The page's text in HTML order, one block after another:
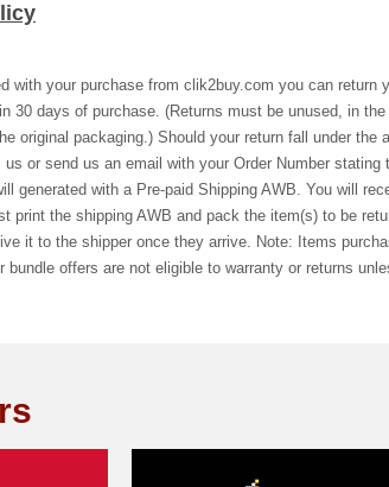
with your purchase from clik2buy.com you can return
30 days of purchase. (Returns must be unused, in
original packaging.) Should your return fall under the
or send us an email with your Order Number stating
generated with a Pre-paid Shipping AWB. You will
print the shipping AWB and pack the item(s) to be
it to the shipper once they arrive. Note: Items
bundle offers are not eligible to warranty or returns